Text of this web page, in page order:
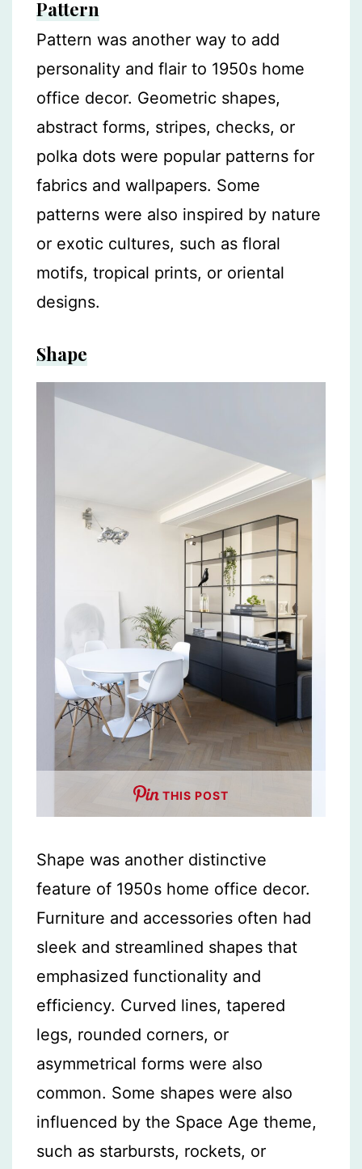
Pattern
Pattern was another way to add
personality and flair to 1950s home
office decor. Geometric shapes,
abstract forms, stripes, checks, or
polka dots were popular patterns for
fabrics and wallpapers. Some
patterns were also inspired by nature
or exotic cultures, such as floral
motifs, tropical prints, or oriental
designs.
Shape
THIS POST
Shape was another distinctive
feature of 1950s home office decor.
Furniture and accessories often had
sleek and streamlined shapes that
emphasized functionality and
efficiency. Curved lines, tapered
legs, rounded corners, or
asymmetrical forms were also
common. Some shapes were also
influenced by the Space Age theme,
such as starbursts, rockets, or